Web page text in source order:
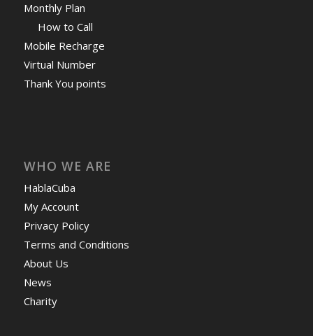
Monthly Plan
How to Call
Mobile Recharge
Virtual Number
Thank You points
WHO WE ARE
HablaCuba
My Account
Privacy Policy
Terms and Conditions
About Us
News
Charity